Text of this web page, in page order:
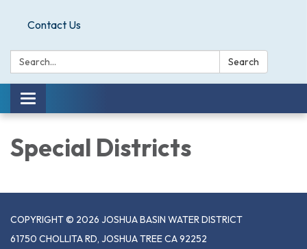
Contact Us
Search: Search
Toggle
navigation
Special Districts
COPYRIGHT © 2026 JOSHUA BASIN WATER DISTRICT
61750 CHOLLITA RD, JOSHUA TREE CA 92252